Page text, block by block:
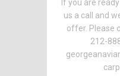
If you are
us a call and
offer. Please
212-